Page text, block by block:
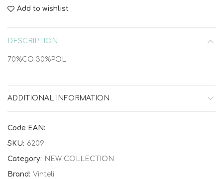
Add to wishlist
DESCRIPTION
70%CO 30%POL
ADDITIONAL INFORMATION
Code EAN:
SKU: 6209
Category: NEW COLLECTION
Brand: Vinteli